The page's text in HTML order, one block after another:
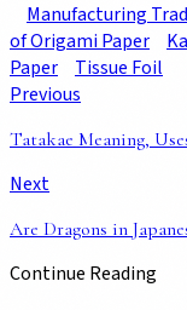
Manufacturing
of Origami Paper
Paper
Tissue Foil
Previous
Tatakae Meaning,
Next
Are Dragons in
Continue Reading